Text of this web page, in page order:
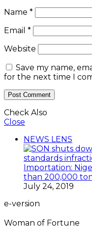
Name *
Email *
Website
Save my name,
for the next time I
Check Also
Close
NEWS LENS
Importation:
than 200,000
July 24, 2019
e-version
Woman of Fortune